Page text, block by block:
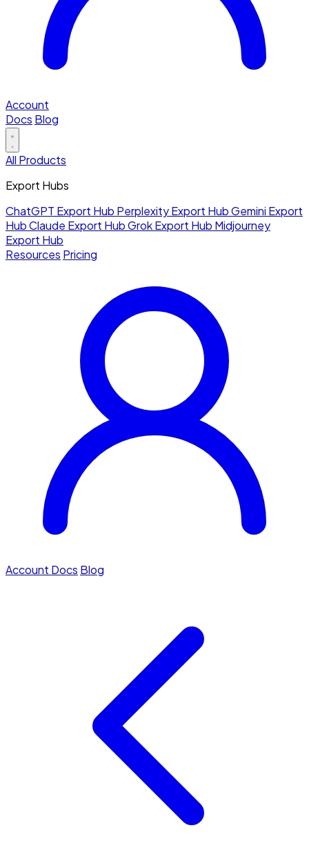
Account
Docs Blog
All Products
Export Hubs
ChatGPT Export Hub Perplexity Export HubGemini Export
HubClaude Export HubGrok Export Hub Midjourney
Export Hub
Resources Pricing
Account Docs Blog